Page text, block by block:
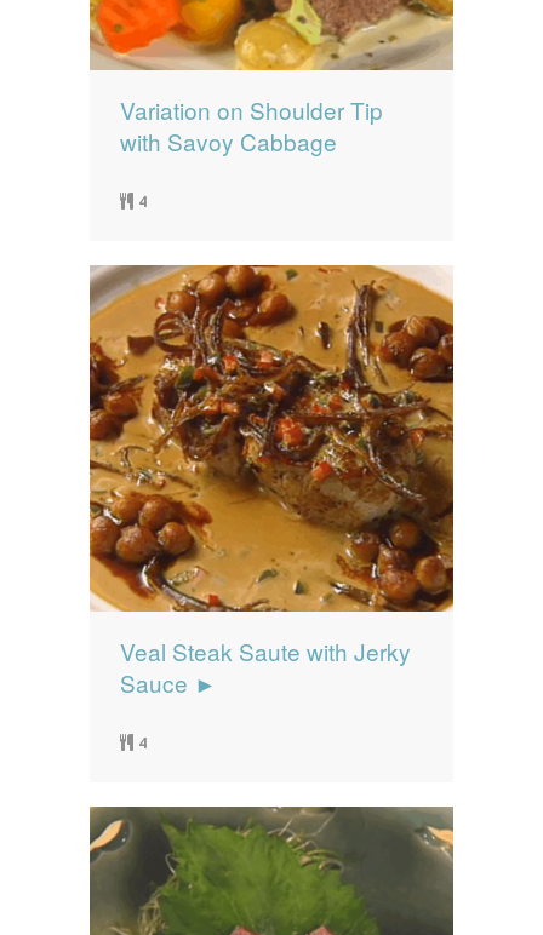
Variation on Shoulder Tip
with Savoy Cabbage
4
Veal Steak Saute with Jerky
Sauce ►
4